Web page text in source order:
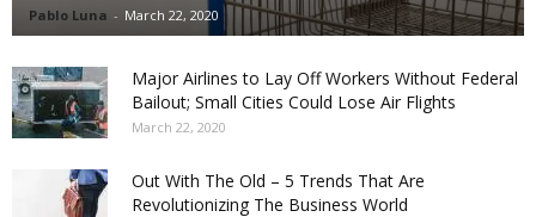
Pablo Luna - March 22, 2020
Major Airlines to Lay Off Workers Without Federal
Bailout; Small Cities Could Lose Air Flights
March 22, 2020
Out With The Old – 5 Trends That Are
Revolutionizing The Business World